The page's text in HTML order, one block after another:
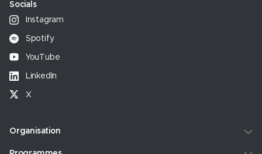
Socials
Instagram
Spotify
YouTube
LinkedIn
X
Organisation